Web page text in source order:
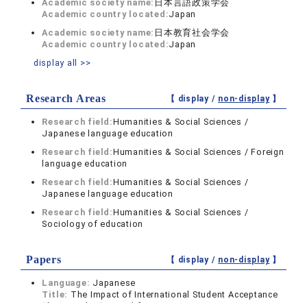
Academic society name: 日本言語政策学会
Academic country located:Japan
Academic society name: 日本教育社会学会
Academic country located:Japan
display all >>
Research Areas 【 display / non-display】
Research field:Humanities & Social Sciences /
Japanese language education
Research field:Humanities & Social Sciences / Foreign
language education
Research field:Humanities & Social Sciences /
Japanese language education
Research field:Humanities & Social Sciences /
Sociology of education
Papers 【 display / non-display】
Language: Japanese
Title: The Impact of International Student Acceptance